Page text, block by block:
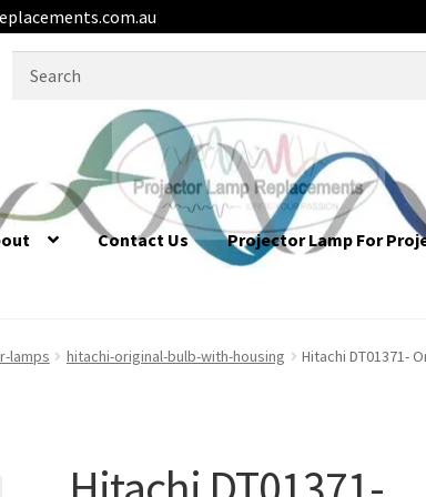
Contact Us Projector Lamp For
lamps hitachi-original-bulb-with-housing Hitachi DT01371-